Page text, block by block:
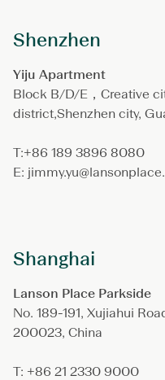
Shenzhen
Yiju Apartment
Block B/D/E，Creative
district,Shenzhen city,
T:+86 189 3896 8080
E:
Shanghai
Lanson Place Parkside
No. 189-191, Xujiahui
200023, China
T: +86 21 2330 9000